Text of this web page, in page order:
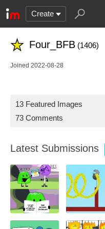
Create
Four_BFB (1406)
Joined 2022-08-28
13 Featured Images
73 Comments
Latest Submissions